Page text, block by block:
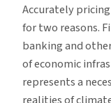
Accurately
for two reasons.
banking and
of economic
represents a